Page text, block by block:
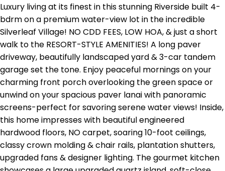
Luxury living at its finest in this stunning Riverside built 4-
bdrm on a premium water-view lot in the incredible
Silverleaf Village! NO CDD FEES, LOW HOA, & just a short
walk to the RESORT-STYLE AMENITIES! A long paver
driveway, beautifully landscaped yard & 3-car tandem
garage set the tone. Enjoy peaceful mornings on your
charming front porch overlooking the green space or
unwind on your spacious paver lanai with panoramic
screens-perfect for savoring serene water views! Inside,
this home impresses with beautiful engineered
hardwood floors, NO carpet, soaring 10-foot ceilings,
classy crown molding & chair rails, plantation shutters,
upgraded fans & designer lighting. The gourmet kitchen